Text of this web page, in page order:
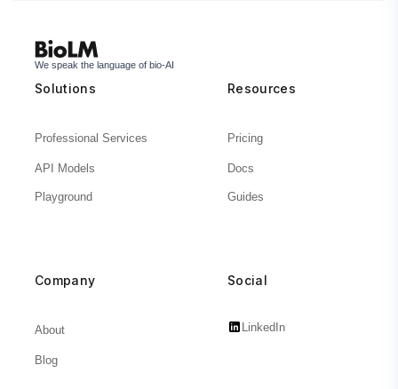
We speak the language of bio-AI
Solutions
Professional Services
API Models
Playground
Resources
Pricing
Docs
Guides
Company
About
Blog
Social
LinkedIn